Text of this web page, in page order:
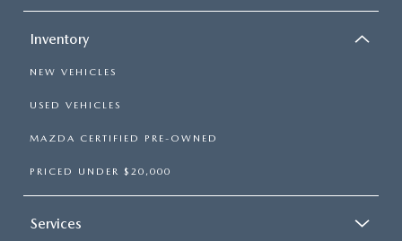
Inventory
NEW VEHICLES
USED VEHICLES
MAZDA CERTIFIED PRE-OWNED
PRICED UNDER $20,000
Services